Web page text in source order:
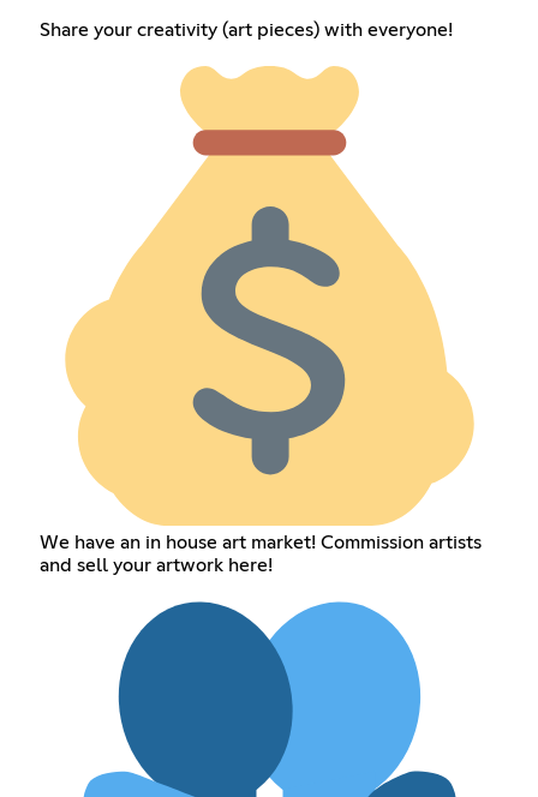
Share your creativity (art pieces) with everyone!
We have an in house art market! Commission artists
and sell your artwork here!